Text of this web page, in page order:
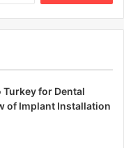
f
o
r
Turkey for Dental
of Implant Installation